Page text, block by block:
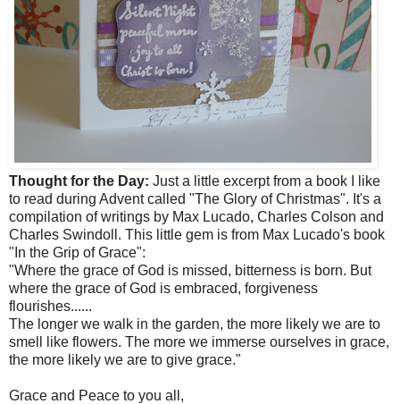
Thought for the Day: Just a little excerpt from a book I like
to read during Advent called "The Glory of Christmas". It's a
compilation of writings by Max Lucado, Charles Colson and
Charles Swindoll. This little gem is from Max Lucado's book
"In the Grip of Grace":
"Where the grace of God is missed, bitterness is born. But
where the grace of God is embraced, forgiveness
flourishes......
The longer we walk in the garden, the more likely we are to
smell like flowers. The more we immerse ourselves in grace,
the more likely we are to give grace."
Grace and Peace to you all,